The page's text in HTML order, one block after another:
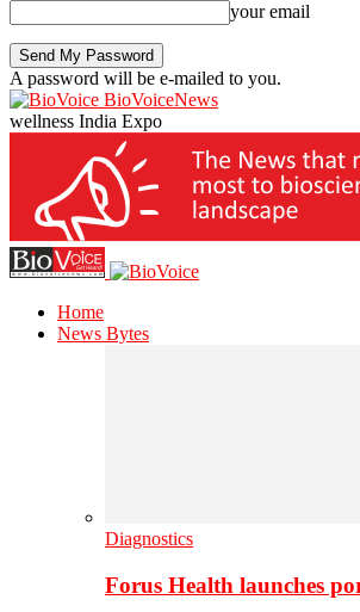
your email
A password will be e-mailed to you.
BioVoiceNews
wellness India Expo
Home
News Bytes
Diagnostics
Forus Health launches